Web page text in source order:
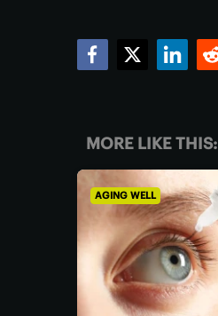
MORE LIKE THIS:
AGING WELL